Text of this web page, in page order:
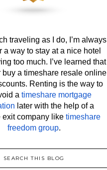
traveling as I do, I’m always
a way to stay at a nice hotel
too much. I’ve learned that
buy a timeshare resale online
Renting is the way to
a timeshare mortgage
later with the help of a
exit company like timeshare
freedom group.
SEARCH THIS BLOG